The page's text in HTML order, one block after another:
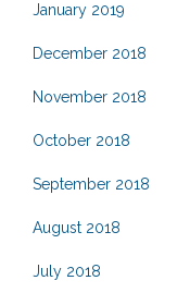
January 2019
December 2018
November 2018
October 2018
September 2018
August 2018
July 2018